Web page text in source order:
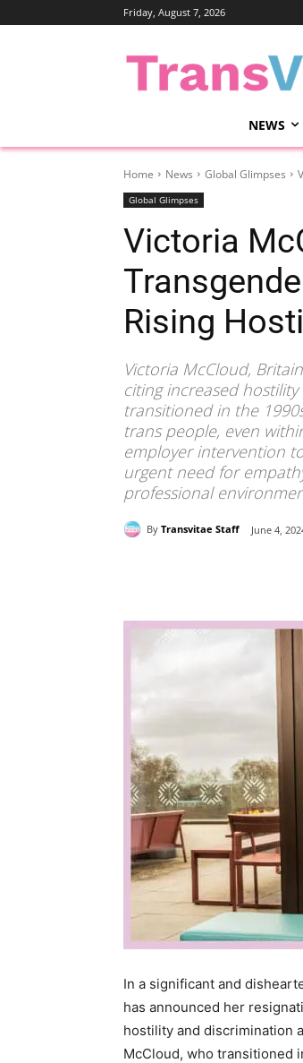
Friday, August 7, 2026
NEWS
Home News Global Glimpses
Global Glimpses
Victoria
Rising
Victoria McCloud,
citing increased
transitioned in the
trans people, even
employer intervention
urgent need for
professional
By Transvitae Staff June 4,
In a significant and
has announced her
hostility and discrimination
McCloud, who transitioned